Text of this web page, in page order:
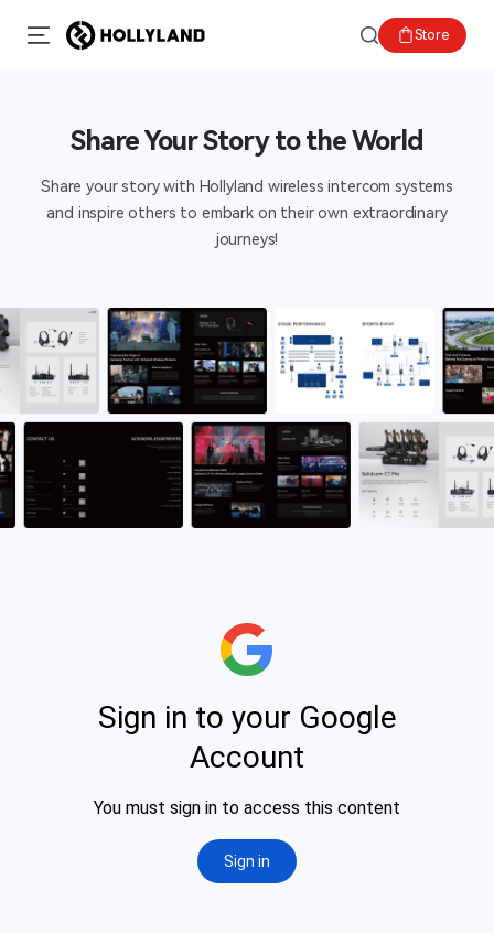
Store
Share Your Story to the World
Share your story with Hollyland wireless intercom systems
and inspire others to embark on their own extraordinary
journeys!